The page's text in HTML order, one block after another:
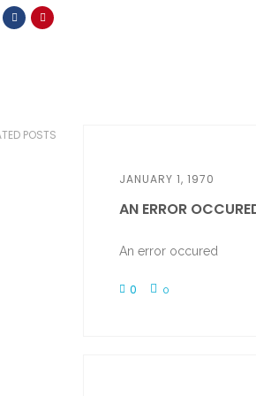
POSTS
JANUARY 1, 1970
AN ERROR
An error occured
0 0